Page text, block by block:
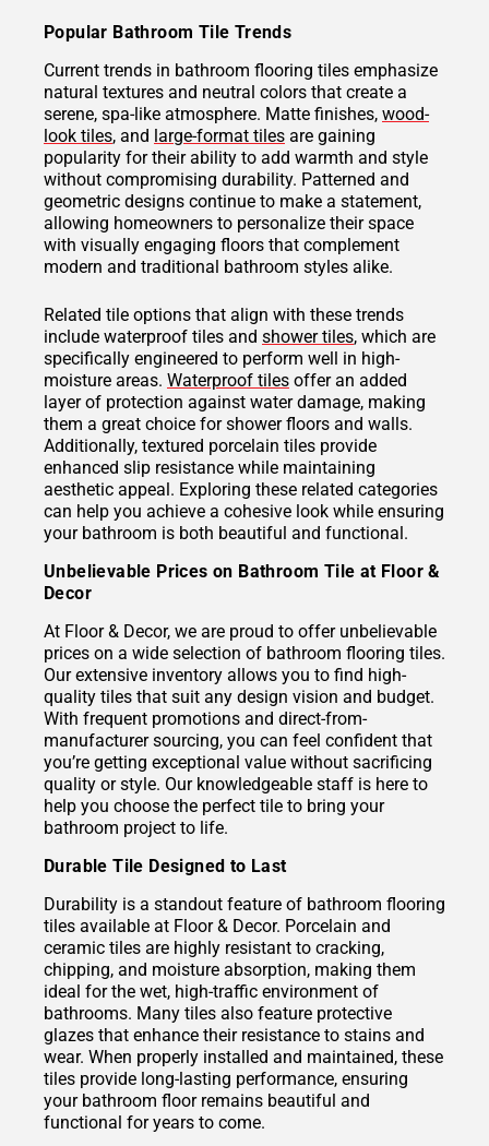
Popular Bathroom Tile Trends
Current trends in bathroom flooring tiles emphasize
natural textures and neutral colors that create a
serene, spa-like atmosphere. Matte finishes, wood-
look tiles, and large-format tiles are gaining
popularity for their ability to add warmth and style
without compromising durability. Patterned and
geometric designs continue to make a statement,
allowing homeowners to personalize their space
with visually engaging floors that complement
modern and traditional bathroom styles alike.
Related tile options that align with these trends
include waterproof tiles and shower tiles, which are
specifically engineered to perform well in high-
moisture areas. Waterproof tiles offer an added
layer of protection against water damage, making
them a great choice for shower floors and walls.
Additionally, textured porcelain tiles provide
enhanced slip resistance while maintaining
aesthetic appeal. Exploring these related categories
can help you achieve a cohesive look while ensuring
your bathroom is both beautiful and functional.
Unbelievable Prices on Bathroom Tile at Floor &
Decor
At Floor & Decor, we are proud to offer unbelievable
prices on a wide selection of bathroom flooring tiles.
Our extensive inventory allows you to find high-
quality tiles that suit any design vision and budget.
With frequent promotions and direct-from-
manufacturer sourcing, you can feel confident that
you’re getting exceptional value without sacrificing
quality or style. Our knowledgeable staff is here to
help you choose the perfect tile to bring your
bathroom project to life.
Durable Tile Designed to Last
Durability is a standout feature of bathroom flooring
tiles available at Floor & Decor. Porcelain and
ceramic tiles are highly resistant to cracking,
chipping, and moisture absorption, making them
ideal for the wet, high-traffic environment of
bathrooms. Many tiles also feature protective
glazes that enhance their resistance to stains and
wear. When properly installed and maintained, these
tiles provide long-lasting performance, ensuring
your bathroom floor remains beautiful and
functional for years to come.